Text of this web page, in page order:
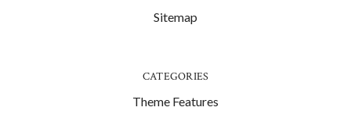
Sitemap
CATEGORIES
Theme Features